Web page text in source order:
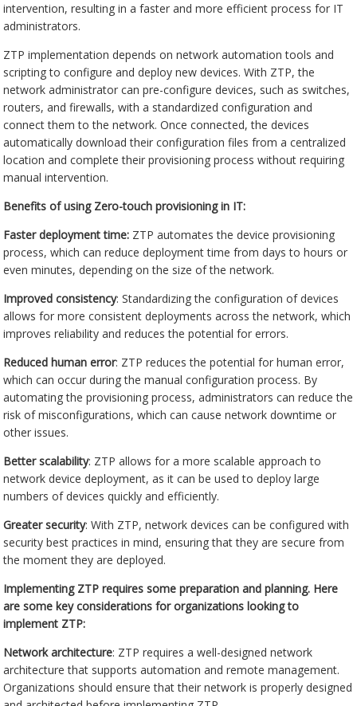
intervention, resulting in a faster and more efficient process for IT
administrators.
ZTP implementation depends on network automation tools and
scripting to configure and deploy new devices. With ZTP, the
network administrator can pre-configure devices, such as switches,
routers, and firewalls, with a standardized configuration and
connect them to the network. Once connected, the devices
automatically download their configuration files from a centralized
location and complete their provisioning process without requiring
manual intervention.
Benefits of using Zero-touch provisioning in IT:
Faster deployment time: ZTP automates the device provisioning
process, which can reduce deployment time from days to hours or
even minutes, depending on the size of the network.
Improved consistency: Standardizing the configuration of devices
allows for more consistent deployments across the network, which
improves reliability and reduces the potential for errors.
Reduced human error: ZTP reduces the potential for human error,
which can occur during the manual configuration process. By
automating the provisioning process, administrators can reduce the
risk of misconfigurations, which can cause network downtime or
other issues.
Better scalability: ZTP allows for a more scalable approach to
network device deployment, as it can be used to deploy large
numbers of devices quickly and efficiently.
Greater security: With ZTP, network devices can be configured with
security best practices in mind, ensuring that they are secure from
the moment they are deployed.
Implementing ZTP requires some preparation and planning. Here
are some key considerations for organizations looking to
implement ZTP:
Network architecture: ZTP requires a well-designed network
architecture that supports automation and remote management.
Organizations should ensure that their network is properly designed